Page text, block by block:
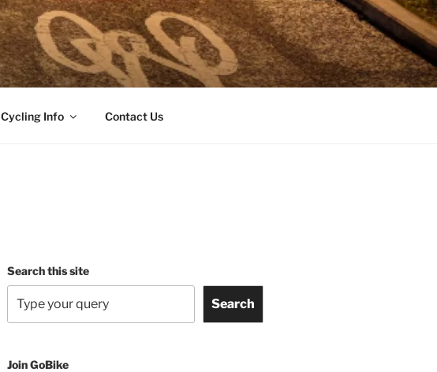
Cycling Info Contact Us
Search this site
Search
Join GoBike